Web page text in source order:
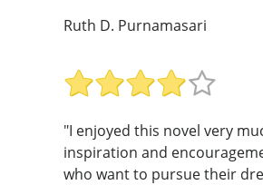
Ruth D. Purnamasari
"I enjoyed this novel very
inspiration and
who want to pursue their